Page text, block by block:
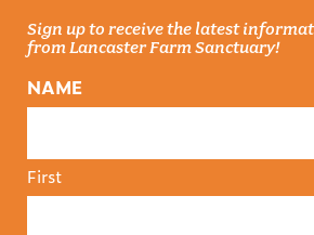
Sign up to receive the latest
from Lancaster Farm Sanctuary!
NAME
First